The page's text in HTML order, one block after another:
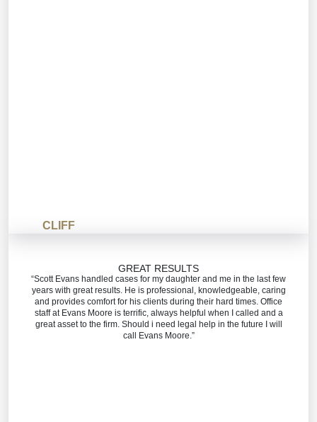
CLIFF
GREAT RESULTS
“Scott Evans handled cases for my daughter and me in the last few
years with great results. He is professional, knowledgeable, caring
and provides comfort for his clients during their hard times. Office
staff at Evans Moore is terrific, always helpful when I called and a
great asset to the firm. Should i need legal help in the future I will
call Evans Moore.”